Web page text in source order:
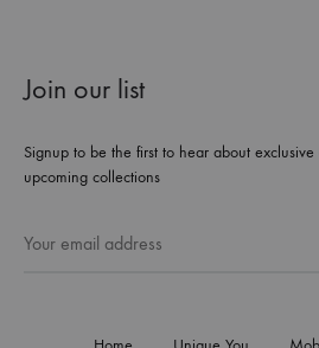
Join our list
Signup to be the first to hear about
upcoming collections